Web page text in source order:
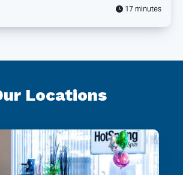
17 minutes
Locations